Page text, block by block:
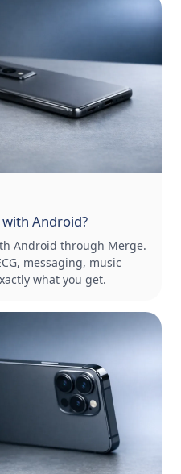
Android?
Android through Merge.
messaging, music
what you get.